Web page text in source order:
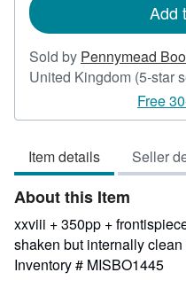
Add
Sold by Pennymead
United Kingdom (5-star
Free
Item details Seller
About this Item
xxviii + 350pp +
shaken but internally
Inventory # MISBO1445